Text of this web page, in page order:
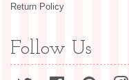
Return Policy
Follow Us